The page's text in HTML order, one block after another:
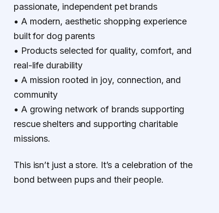
passionate, independent pet brands
• A modern, aesthetic shopping experience
built for dog parents
• Products selected for quality, comfort, and
real-life durability
• A mission rooted in joy, connection, and
community
• A growing network of brands supporting
rescue shelters and supporting charitable
missions.
This isn’t just a store. It’s a celebration of the
bond between pups and their people.